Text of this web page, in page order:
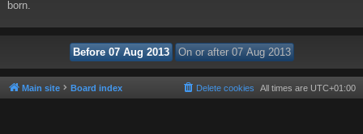
born.
Main site Board index All times are UTC+01:00
Delete cookies